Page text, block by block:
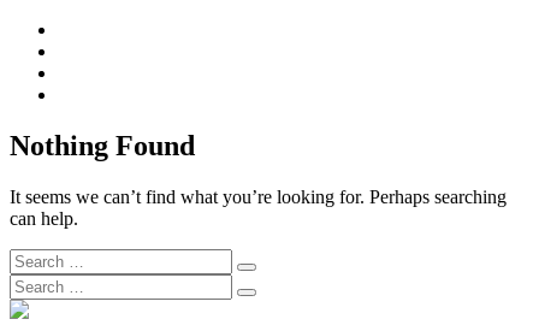
Nothing Found
It seems we can’t find what you’re looking for. Perhaps searching
can help.
Search
for:
Search
Search
for:
Search